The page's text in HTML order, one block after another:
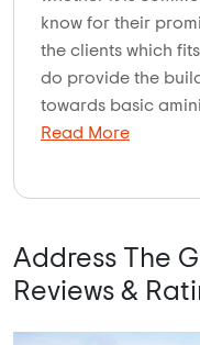
know for their
the clients which
do provide the
towards basic
Read More
Address The
Reviews &